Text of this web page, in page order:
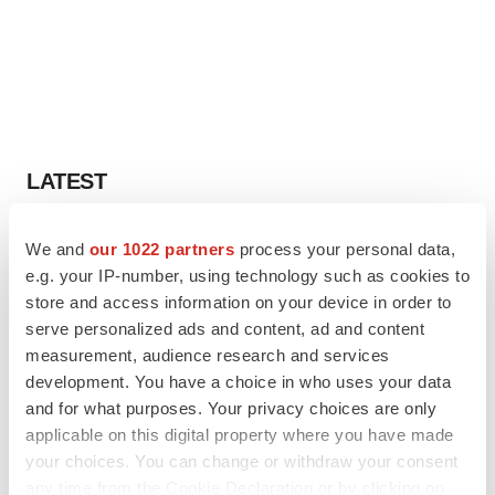
We and our 1022 partners process your personal data,
e.g. your IP-number, using technology such as cookies to
store and access information on your device in order to
serve personalized ads and content, ad and content
measurement, audience research and services
development. You have a choice in who uses your data
and for what purposes. Your privacy choices are only
applicable on this digital property where you have made
your choices. You can change or withdraw your consent
LATEST
Third time’s the charm for Replimune as
melanoma drug earns FDA greenlight
Heather McKenzie
PARKINSON’S DISEASE
BioVie shares halve on murky Parkinson’s
disease readout
Gabrielle Masson